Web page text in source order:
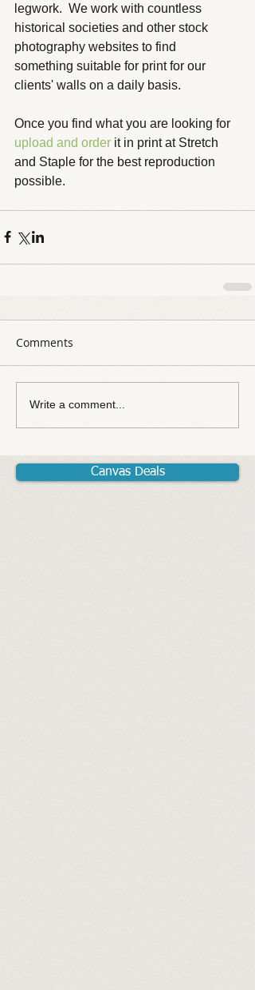
legwork.  We work with countless
historical societies and other stock
photography websites to find
something suitable for print for our
clients' walls on a daily basis.
Once you find what you are looking for
upload and order it in print at Stretch
and Staple for the best reproduction
possible.
Comments
Write a comment...
Canvas Deals